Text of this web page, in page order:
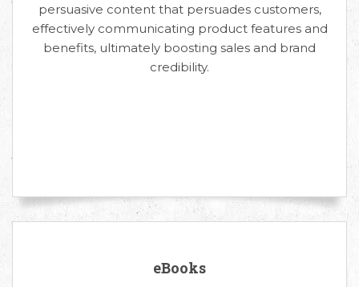
persuasive content that persuades customers,
effectively communicating product features and
benefits, ultimately boosting sales and brand
credibility.
eBooks